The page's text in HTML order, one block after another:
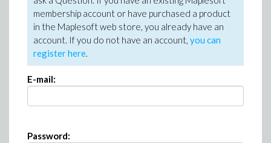
membership account or have purchased a product
in the Maplesoft web store, you already have an
account. If you do not have an account, you can
register here.
E-mail:
Password: